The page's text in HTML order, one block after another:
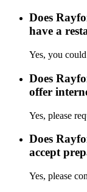
Does
have a
Yes, you
Does
offer
Yes, please
Does
accept
Yes, please